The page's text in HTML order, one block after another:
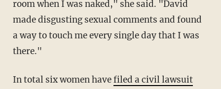
room when I was naked," she said. "David
made disgusting sexual comments and found
a way to touch me every single day that I was
there."
In total six women havefiled a civil lawsuit